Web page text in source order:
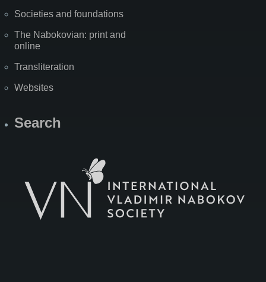
Societies and foundations
The Nabokovian: print and
online
Transliteration
Websites
Search